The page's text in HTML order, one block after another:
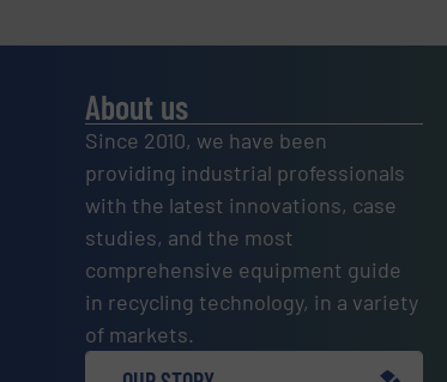
About us
Since 2010, we have been
providing industrial professionals
with the latest innovations, case
studies, and the most
comprehensive equipment guide
in recycling technology, in a variety
of markets.